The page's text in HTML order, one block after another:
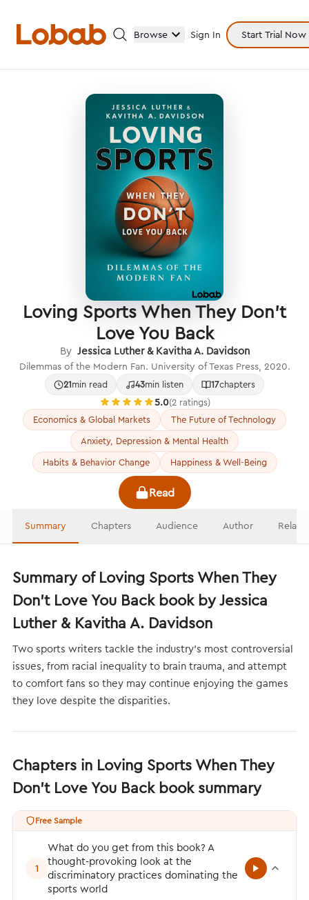
Browse Sign In Start Trial Now
Categories
Hmm!
There are no books in shelf yet.
Loving Sports When They Don't
Love You Back
By Jessica Luther & Kavitha A. Davidson
Dilemmas of the Modern Fan. University of Texas Press, 2020.
21min read 43min listen 17chapters
5.0(2 ratings)
Economics & Global Markets
The Future of Technology
Anxiety, Depression & Mental Health
Habits & Behavior Change
Happiness & Well-Being
Read
Summary Chapters Audience Author
Summary of Loving Sports When They
Don't Love You Back book by Jessica
Luther & Kavitha A. Davidson
Two sports writers tackle the industry’s most controversial
issues, from racial inequality to brain trauma, and attempt
to comfort fans so they may continue enjoying the games
they love despite the disparities.
Chapters in Loving Sports When They
Don't Love You Back book summary
Free Sample
1
What do you get from this book? A
thought-provoking look at the
discriminatory practices dominating the
sports world